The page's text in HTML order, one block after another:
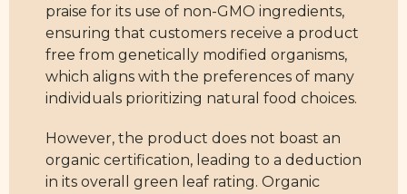
praise for its use of non-GMO ingredients,
ensuring that customers receive a product
free from genetically modified organisms,
which aligns with the preferences of many
individuals prioritizing natural food choices.
However, the product does not boast an
organic certification, leading to a deduction
in its overall green leaf rating. Organic